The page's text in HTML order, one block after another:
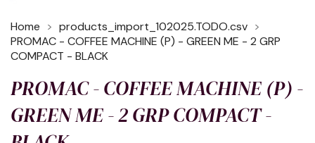
Home
products_import_102025.TODO.csv
PROMAC - COFFEE MACHINE (P) - GREEN ME - 2 GRP
COMPACT - BLACK
PROMAC - COFFEE MACHINE (P) -
GREEN ME - 2 GRP COMPACT -